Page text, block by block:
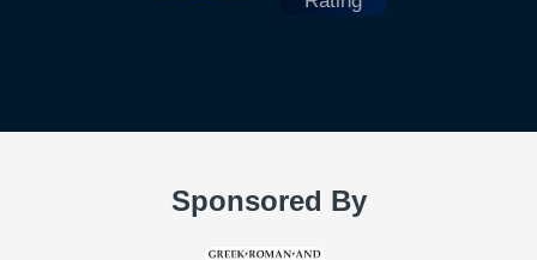
Sponsored By